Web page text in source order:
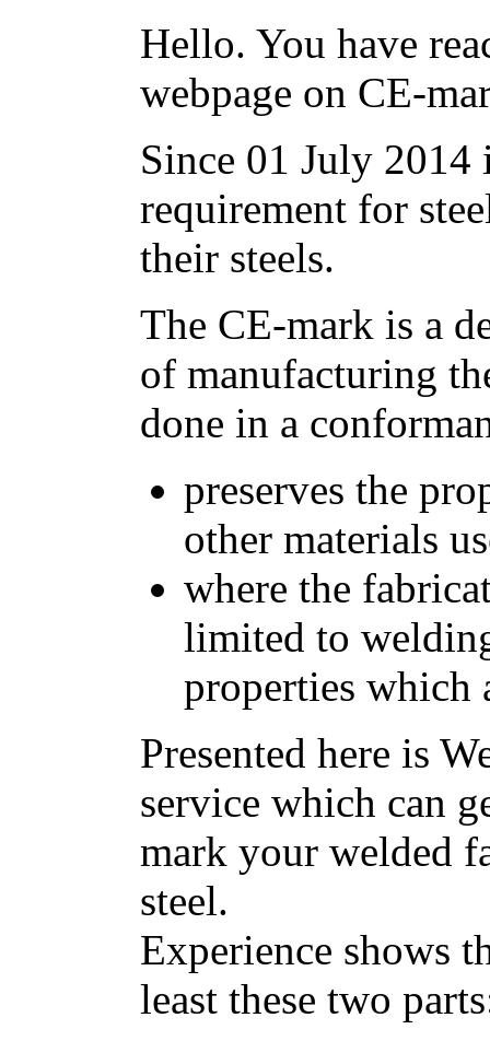
Hello. You have
webpage on CE-
Since 01 July 2014
requirement for
their steels.
The CE-mark is a
of manufacturing
done in a
preserves the
other materials
where the
limited to
properties which
Presented here is
service which can
mark your welded
steel.
Experience shows
least these two